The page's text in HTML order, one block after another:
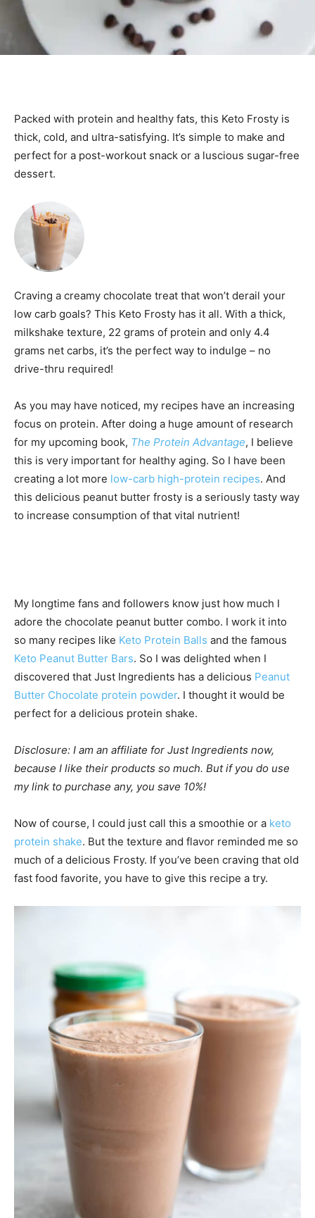
Packed with protein and healthy fats, this Keto Frosty is
thick, cold, and ultra-satisfying. It’s simple to make and
perfect for a post-workout snack or a luscious sugar-free
dessert.
Craving a creamy chocolate treat that won’t derail your
low carb goals? This Keto Frosty has it all. With a thick,
milkshake texture, 22 grams of protein and only 4.4
grams net carbs, it’s the perfect way to indulge – no
drive-thru required!
As you may have noticed, my recipes have an increasing
focus on protein. After doing a huge amount of research
for my upcoming book, The Protein Advantage, I believe
this is very important for healthy aging. So I have been
creating a lot more low-carb high-protein recipes. And
this delicious peanut butter frosty is a seriously tasty way
to increase consumption of that vital nutrient!
My longtime fans and followers know just how much I
adore the chocolate peanut butter combo. I work it into
so many recipes like Keto Protein Balls and the famous
Keto Peanut Butter Bars. So I was delighted when I
discovered that Just Ingredients has a delicious Peanut
Butter Chocolate protein powder. I thought it would be
perfect for a delicious protein shake.
Disclosure: I am an affiliate for Just Ingredients now,
because I like their products so much. But if you do use
my link to purchase any, you save 10%!
Now of course, I could just call this a smoothie or a keto
protein shake. But the texture and flavor reminded me so
much of a delicious Frosty. If you’ve been craving that old
fast food favorite, you have to give this recipe a try.